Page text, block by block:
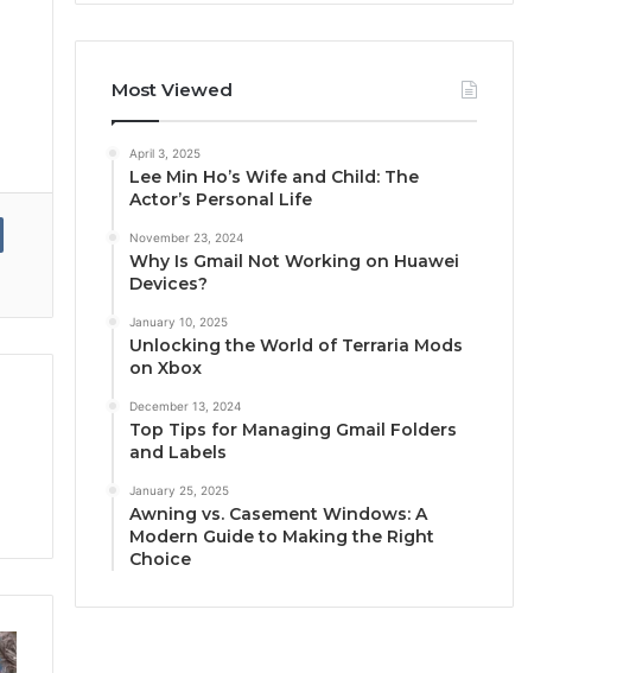
Most Viewed
April 3, 2025
Lee Min Ho’s Wife and Child: The
Actor’s Personal Life
November 23, 2024
Why Is Gmail Not Working on Huawei
Devices?
January 10, 2025
Unlocking the World of Terraria Mods
on Xbox
December 13, 2024
Top Tips for Managing Gmail Folders
and Labels
January 25, 2025
Awning vs. Casement Windows: A
Modern Guide to Making the Right
Choice